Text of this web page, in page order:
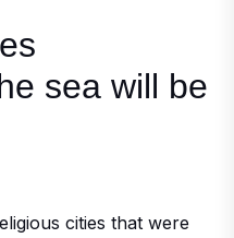
sea will be
cities that were